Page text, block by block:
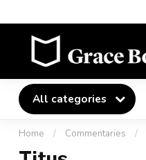
All categories
Home / Commentaries /